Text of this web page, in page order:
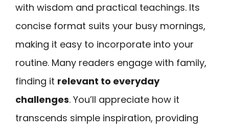
with wisdom and practical teachings. Its
concise format suits your busy mornings,
making it easy to incorporate into your
routine. Many readers engage with family,
finding it relevant to everyday
challenges. You’ll appreciate how it
transcends simple inspiration, providing